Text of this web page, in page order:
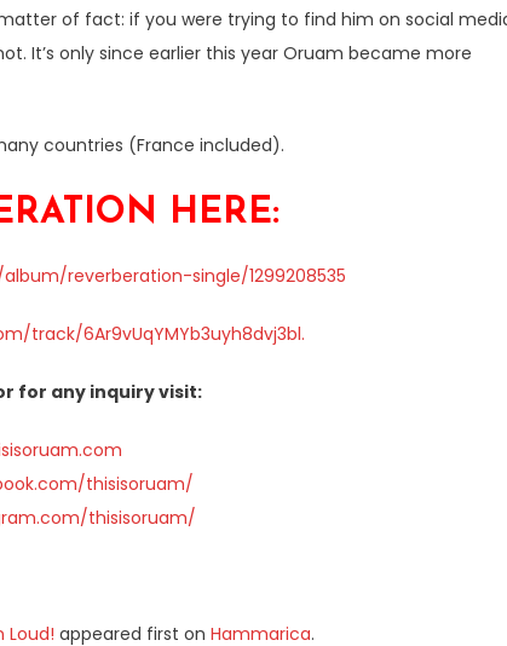
of fact: if you were trying to find him on social
It’s only since earlier this year Oruam became more
countries (France included).
HERE:
reverberation-single/1299208535
track/6Ar9vUqYMYb3uyh8dvj3bl.
for any inquiry visit:
thisisoruam/
thisisoruam/
Loud! appeared first on Hammarica.